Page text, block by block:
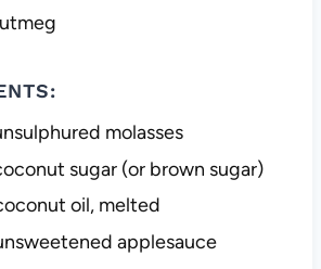
molasses
sugar (or brown sugar)
oil, melted
applesauce